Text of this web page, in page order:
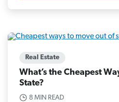
Real Estate
What’s the Cheapest
State?
8 MIN READ